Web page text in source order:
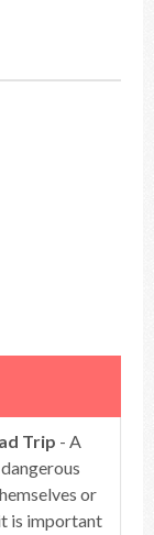
Trip - A
or
is important